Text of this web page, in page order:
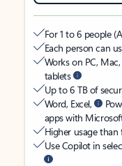
For 1 to 6 people
Each person can
Works on PC,
tablets
Up to 6 TB of
Word, Excel,
apps with
Higher usage than
Use Copilot in